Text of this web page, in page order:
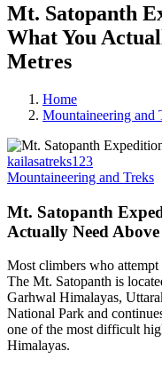
Mt. Satopanth
What You
Metres
Home
Mountaineering and
kailasatreks123
Mountaineering and Treks
Mt. Satopanth
Actually Need
Most climbers who attempt
The Mt. Satopanth is
Garhwal Himalayas,
National Park and
one of the most difficult
Himalayas.